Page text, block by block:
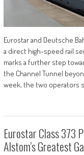
Eurostar and Deutsche
a direct high-speed rail
marks a further step
the Channel Tunnel
week, the two operators
Eurostar Class 373
Alstom’s Greatest